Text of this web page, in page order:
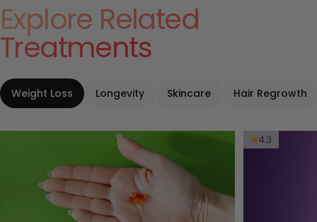
Explore Related
Treatments
Weight Loss Longevity Skincare Hair Regrowth
4.3